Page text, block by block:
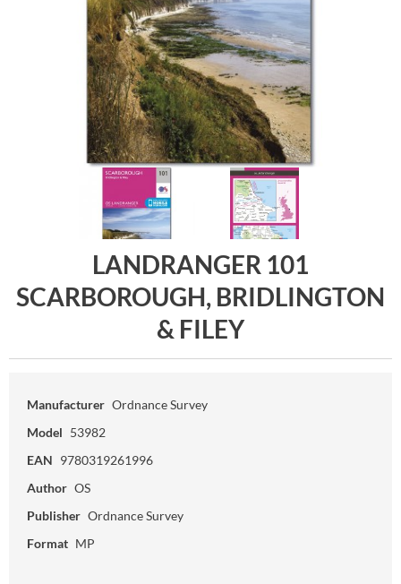
LANDRANGER 101
SCARBOROUGH, BRIDLINGTON
& FILEY
Manufacturer Ordnance Survey
Model 53982
EAN 9780319261996
Author OS
Publisher Ordnance Survey
Format MP